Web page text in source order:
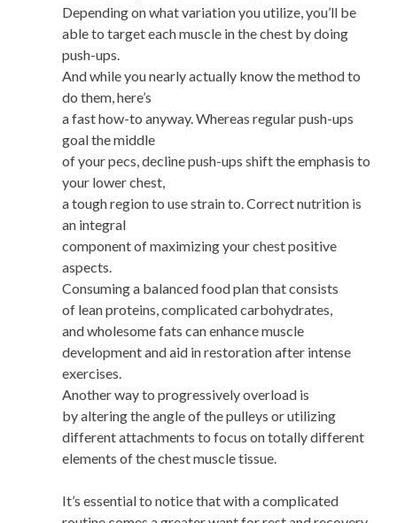
Depending on what variation you utilize, you’ll be
able to target each muscle in the chest by doing
push-ups.
And while you nearly actually know the method to
do them, here’s
a fast how-to anyway. Whereas regular push-ups
goal the middle
of your pecs, decline push-ups shift the emphasis to
your lower chest,
a tough region to use strain to. Correct nutrition is
an integral
component of maximizing your chest positive
aspects.
Consuming a balanced food plan that consists
of lean proteins, complicated carbohydrates,
and wholesome fats can enhance muscle
development and aid in restoration after intense
exercises.
Another way to progressively overload is
by altering the angle of the pulleys or utilizing
different attachments to focus on totally different
elements of the chest muscle tissue.
It’s essential to notice that with a complicated